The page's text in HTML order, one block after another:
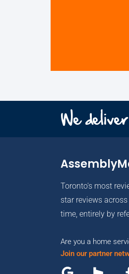
We
Toronto's most
star reviews
time, entirely by
Are you a home
Join our partner